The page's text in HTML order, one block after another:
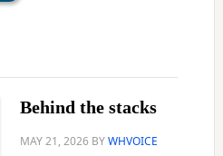
Behind the stacks
MAY 21, 2026BYWHVOICE